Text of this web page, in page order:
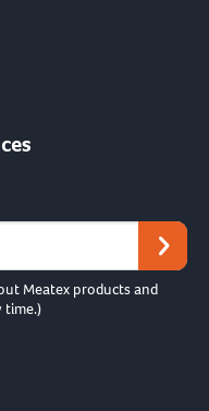
Meatex products and
time.)